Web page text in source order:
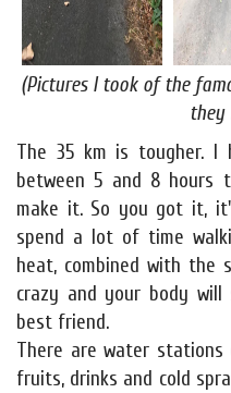
(Pictures I took of the
they
The 35 km is tougher. I
between 5 and 8 hours
make it. So you got it,
spend a lot of time
heat, combined with the
crazy and your body will
best friend.
There are water
fruits, drinks and cold